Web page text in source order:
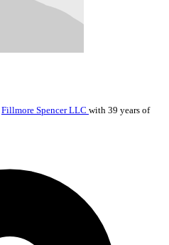
Fillmore Spencer LLC with 39 years of